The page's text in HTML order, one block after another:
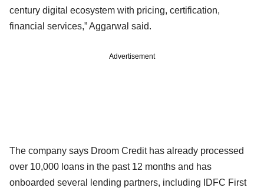
century digital ecosystem with pricing, certification,
financial services,” Aggarwal said.
Advertisement
The company says Droom Credit has already processed
over 10,000 loans in the past 12 months and has
onboarded several lending partners, including IDFC First